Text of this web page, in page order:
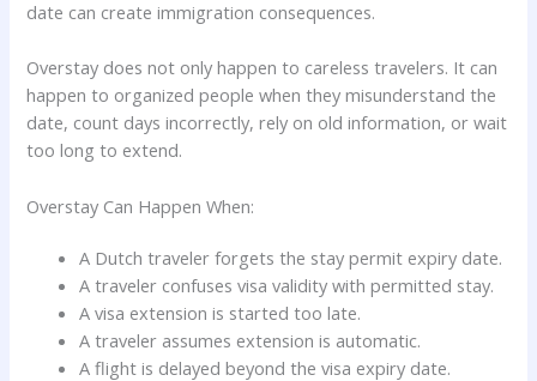
date can create immigration consequences.
Overstay does not only happen to careless travelers. It can
happen to organized people when they misunderstand the
date, count days incorrectly, rely on old information, or wait
too long to extend.
Overstay Can Happen When:
A Dutch traveler forgets the stay permit expiry date.
A traveler confuses visa validity with permitted stay.
A visa extension is started too late.
A traveler assumes extension is automatic.
A flight is delayed beyond the visa expiry date.